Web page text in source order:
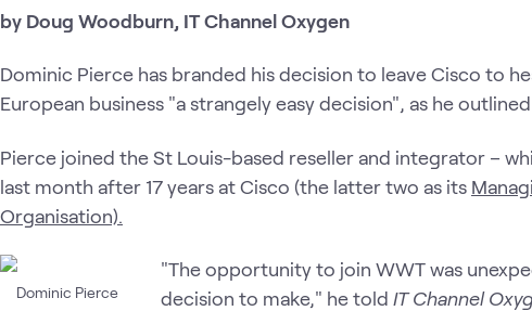
by Doug Woodburn, IT Channel Oxygen
Dominic Pierce has branded his decision to leave Cisco to
European business "a strangely easy decision", as he
Pierce joined the St Louis-based reseller and integrator –
last month after 17 years at Cisco (the latter two as its
Organisation).
Dominic Pierce
"The opportunity to join WWT was
decision to make," he toldIT Channel